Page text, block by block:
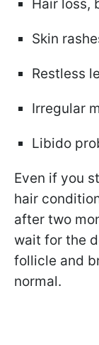
Hair loss,
Skin
Restless
Irregular
Libido
Even if you
hair
after two
wait for the
follicle and
normal.